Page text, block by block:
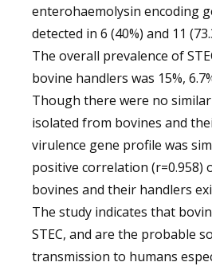
enterohaemolysin encoding
detected in 6 (40%) and 11
The overall prevalence of
bovine handlers was 15%,
Though there were no
isolated from bovines and
virulence gene profile was
positive correlation (r=0.958)
bovines and their handlers
The study indicates that
STEC, and are the probable
transmission to humans